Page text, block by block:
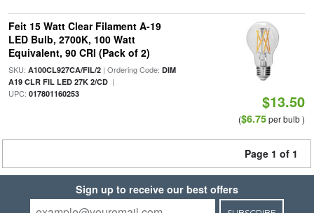
Feit 15 Watt Clear Filament A-19
LED Bulb, 2700K, 100 Watt
Equivalent, 90 CRI (Pack of 2)
SKU: A100CL927CA/FIL/2| Ordering Code: DIM
A19 CLR FIL LED 27K 2/CD|
UPC: 017801160253 $13.50
($6.75per bulb )
Page 1 of 1
Sign up to receive our best offers